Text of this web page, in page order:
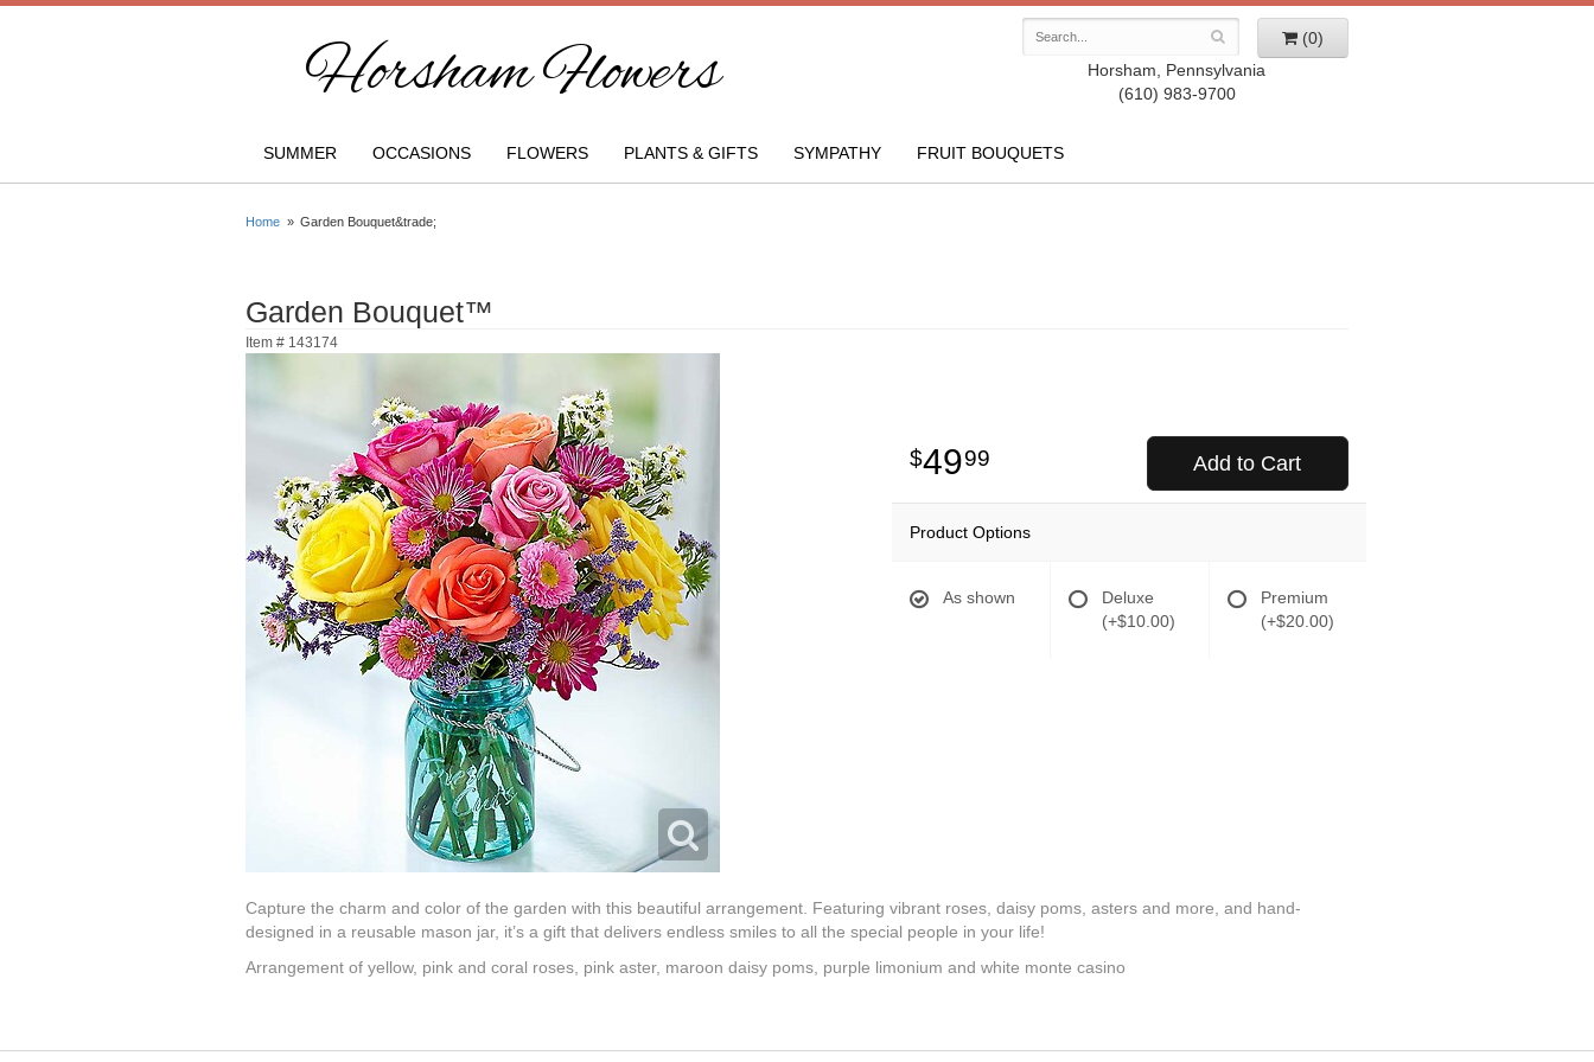
Horsham Flowers
(0)
Horsham, Pennsylvania
(610) 983-9700
SUMMER OCCASIONS FLOWERS PLANTS & GIFTS SYMPATHY FRUIT BOUQUETS
Home Garden Bouquet&trade;
Garden Bouquet™
Item # 143174
4999 Add to Cart
Product Options
As shown
Deluxe
(+$10.00)
Premium
(+$20.00)
Capture the charm and color of the garden with this beautiful arrangement. Featuring vibrant roses, daisy poms, asters and more, and hand-
designed in a reusable mason jar, it’s a gift that delivers endless smiles to all the special people in your life!
Arrangement of yellow, pink and coral roses, pink aster, maroon daisy poms, purple limonium and white monte casino